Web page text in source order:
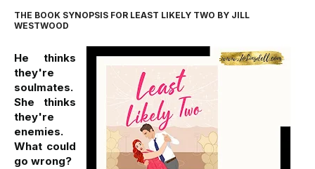
THE BOOK SYNOPSIS FOR LEAST LIKELY TWO BY JILL
WESTWOOD
He thinks
they're
soulmates.
She thinks
they're
enemies.
What could
go wrong?